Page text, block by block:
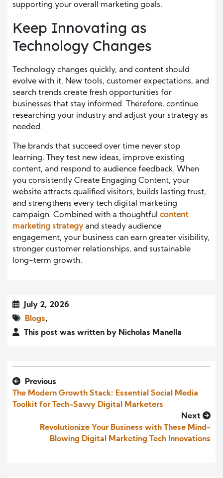
supporting your overall marketing goals.
Keep Innovating as
Technology Changes
Technology changes quickly, and content should
evolve with it. New tools, customer expectations, and
search trends create fresh opportunities for
businesses that stay informed. Therefore, continue
researching your industry and adjust your strategy as
needed.
The brands that succeed over time never stop
learning. They test new ideas, improve existing
content, and respond to audience feedback. When
you consistently Create Engaging Content, your
website attracts qualified visitors, builds lasting trust,
and strengthens every tech digital marketing
campaign. Combined with a thoughtful content
marketing strategyand steady audience
engagement, your business can earn greater visibility,
stronger customer relationships, and sustainable
long-term growth.
July 2, 2026
Blogs,
This post was written by Nicholas Manella
Previous
The Modern Growth Stack: Essential Social Media
Toolkit for Tech-Savvy Digital Marketers
Next
Revolutionize Your Business with These Mind-
Blowing Digital Marketing Tech Innovations